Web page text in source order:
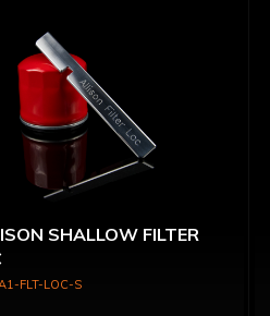
SHALLOW FILTER
FLT-LOC-S